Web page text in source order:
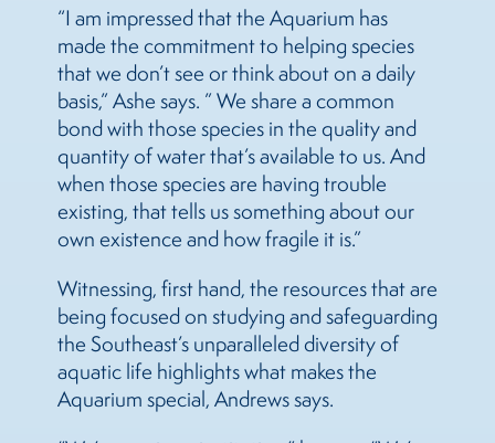
“I am impressed that the Aquarium has
made the commitment to helping species
that we don’t see or think about on a daily
basis,” Ashe says. ” We share a common
bond with those species in the quality and
quantity of water that’s available to us. And
when those species are having trouble
existing, that tells us something about our
own existence and how fragile it is.”
Witnessing, first hand, the resources that are
being focused on studying and safeguarding
the Southeast’s unparalleled diversity of
aquatic life highlights what makes the
Aquarium special, Andrews says.